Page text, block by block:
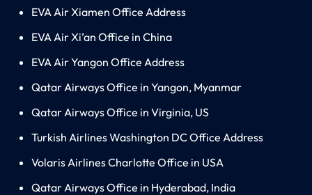
EVA Air Xiamen Office Address
EVA Air Xi’an Office in China
EVA Air Yangon Office Address
Qatar Airways Office in Yangon, Myanmar
Qatar Airways Office in Virginia, US
Turkish Airlines Washington DC Office Address
Volaris Airlines Charlotte Office in USA
Qatar Airways Office in Hyderabad, India